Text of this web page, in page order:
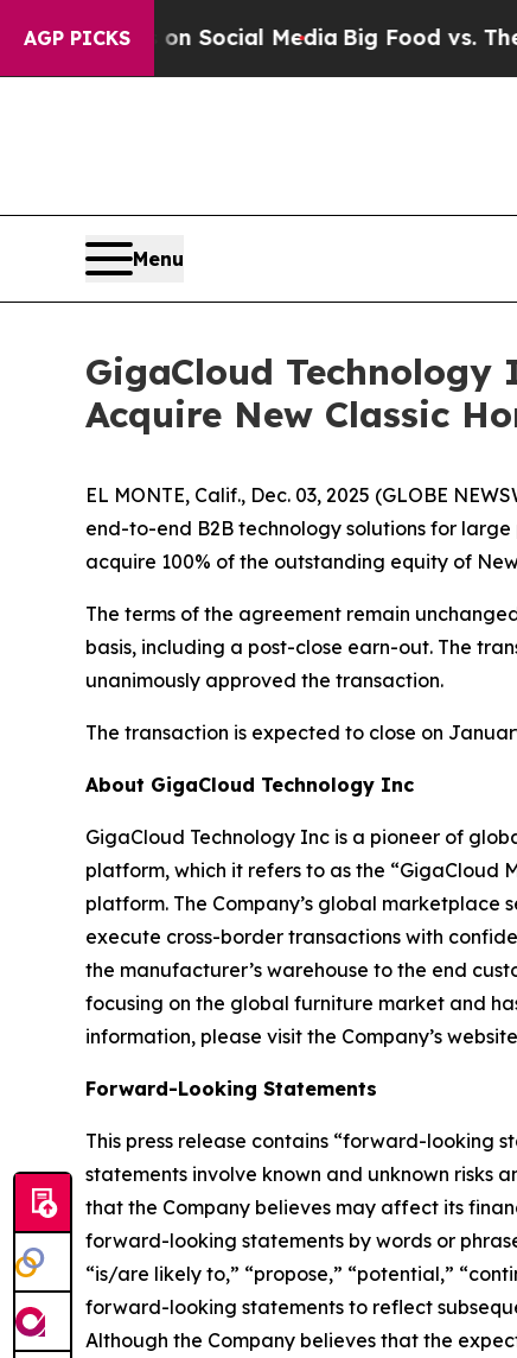
AGP PICKSon Social Media Big Food vs. The
Menu
GigaCloud
Acquire New Classic
EL MONTE, Calif., Dec. 03, 2025 (GLOBE
end-to-end B2B technology solutions for
acquire 100% of the outstanding equity of
The terms of the agreement remain
basis, including a post-close earn-out. The
unanimously approved the transaction.
The transaction is expected to close on
About GigaCloud Technology Inc
GigaCloud Technology Inc is a pioneer of
platform, which it refers to as the “GigaCloud
platform. The Company’s global marketplace
execute cross-border transactions with
the manufacturer’s warehouse to the end
focusing on the global furniture market and
information, please visit the Company’s
Forward-Looking Statements
This press release contains “forward-looking
statements involve known and unknown risks
that the Company believes may affect its
forward-looking statements by words or
“is/are likely to,” “propose,” “potential,”
forward-looking statements to reflect
Although the Company believes that the